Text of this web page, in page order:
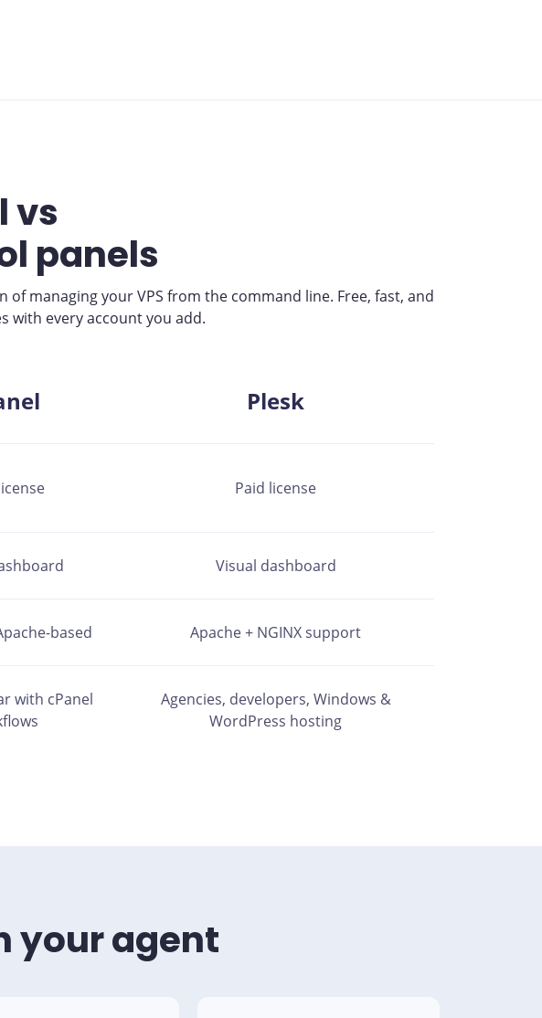
vs
panels
managing your VPS from the command line. Free, fast, and
with every account you add.
Plesk
Paid license
Visual dashboard
based Apache + NGINX support
with cPanel
Agencies, developers, Windows &
WordPress hosting
your agent